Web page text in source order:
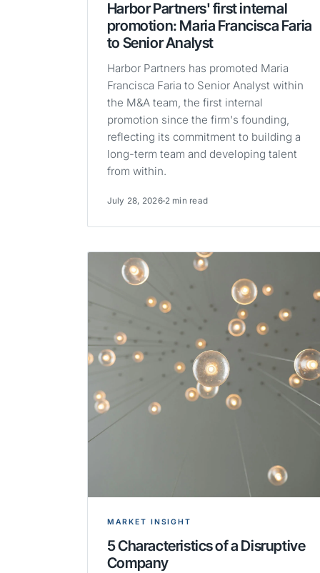
Harbor Partners' first internal
promotion: Maria Francisca Faria
to Senior Analyst
Harbor Partners has promoted Maria
Francisca Faria to Senior Analyst within
the M&A team, the first internal
promotion since the firm's founding,
reflecting its commitment to building a
long-term team and developing talent
from within.
July 28, 2026 2 min read
MARKET INSIGHT
5 Characteristics of a Disruptive
Company